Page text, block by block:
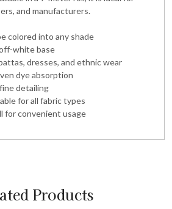
and manufacturers.
colored into any shade
white base
dresses, and ethnic wear
dye absorption
detailing
for all fabric types
for convenient usage
Products